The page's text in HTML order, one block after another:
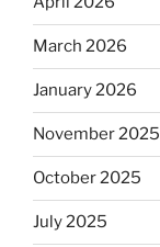
March 2026
January 2026
November 2025
October 2025
July 2025